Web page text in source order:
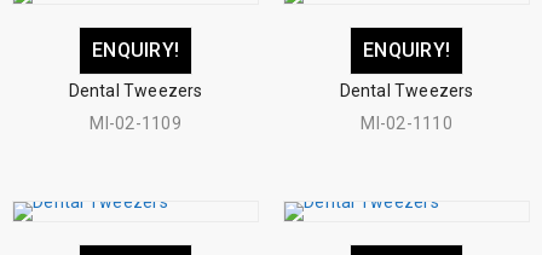
ENQUIRY!
Dental Tweezers
MI-02-1109
ENQUIRY!
Dental Tweezers
MI-02-1110